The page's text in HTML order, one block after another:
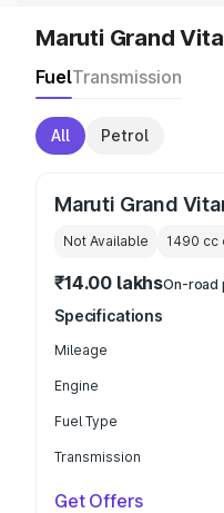
Maruti Grand
FuelTransmission
All Petrol
Maruti Grand
Not Available 1490 cc
₹14.00 lakhsOn-road
Specifications
Mileage
Engine
Fuel Type
Transmission
Get Offers